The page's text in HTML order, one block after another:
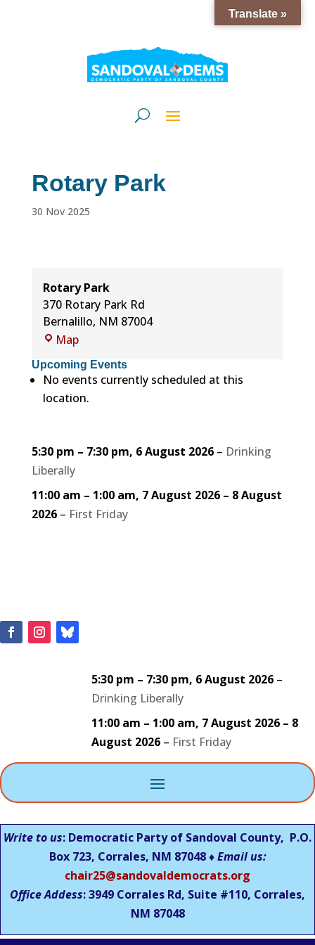
Rotary Park
30 Nov 2025
Rotary Park
370 Rotary Park Rd
Bernalillo, NM 87004
MapRotary
Upcoming Events
No events currently scheduled at this
location.
5:30 pm – 7:30 pm, 6 August 2026– Drinking
Liberally
11:00 am – 1:00 am, 7 August 2026 – 8 August
2026– First Friday
5:30 pm – 7:30 pm, 6 August 2026–
Drinking Liberally
11:00 am – 1:00 am, 7 August 2026 – 8
August 2026– First Friday
Write to us: Democratic Party of Sandoval County, P.O.
Box 723, Corrales, NM 87048 ♦Email us:
chair25@sandovaldemocrats.org
Office Addess: 3949 Corrales Rd, Suite #110, Corrales,
NM 87048
Translate »